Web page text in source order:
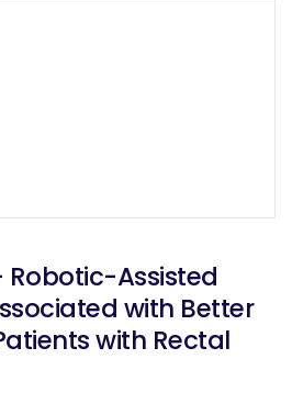
Robotic-Assisted
with Better
with Rectal